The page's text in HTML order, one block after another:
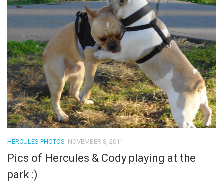
HERCULES PHOTOS NOVEMBER 8, 2011
Pics of Hercules & Cody playing at the
park :)